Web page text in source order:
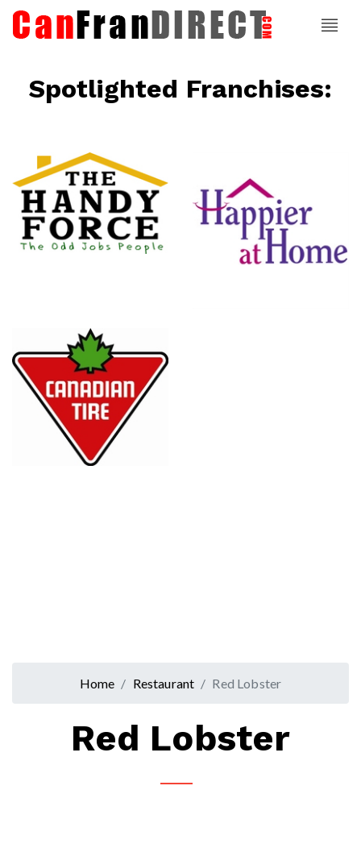
Spotlighted Franchises:
Happier At
Home
Senior
Home Restaurant Red Lobster
Red Lobster